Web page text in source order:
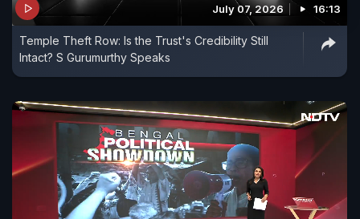
July 07, 2026 16:13
Temple Theft Row: Is the Trust's Credibility Still
Intact? S Gurumurthy Speaks